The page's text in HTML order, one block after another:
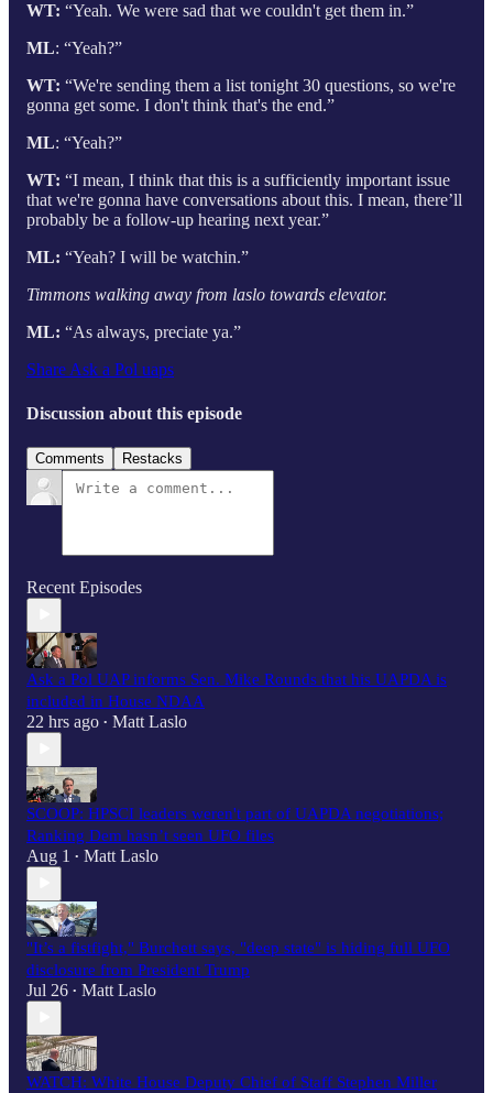
WT: “Yeah. We were sad that we couldn't get them in.”
ML: “Yeah?”
WT: “We're sending them a list tonight 30 questions, so we're
gonna get some. I don't think that's the end.”
ML: “Yeah?”
WT: “I mean, I think that this is a sufficiently important issue
that we're gonna have conversations about this. I mean, there’ll
probably be a follow-up hearing next year.”
ML: “Yeah? I will be watchin.”
Timmons walking away from laslo towards elevator.
ML: “As always, preciate ya.”
Share Ask a Pol uaps
Discussion about this episode
Comments Restacks
Recent Episodes
Ask a Pol UAP informs Sen. Mike Rounds that his UAPDA is
included in House NDAA
22 hrs ago • Matt Laslo
SCOOP: HPSCI leaders weren't part of UAPDA negotiations;
Ranking Dem hasn’t seen UFO files
Aug 1 • Matt Laslo
"It’s a fistfight," Burchett says, "deep state" is hiding full UFO
disclosure from President Trump
Jul 26 • Matt Laslo
WATCH: White House Deputy Chief of Staff Stephen Miller